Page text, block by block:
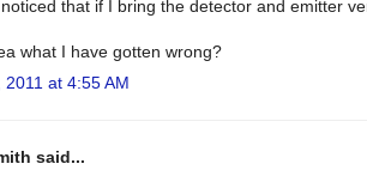
that if I bring the detector and emitter
what I have gotten wrong?
2011 at 4:55 AM
said...